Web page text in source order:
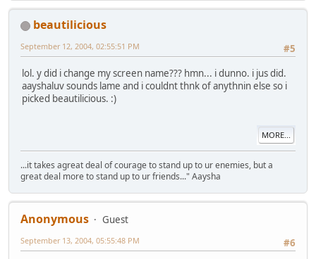
beautilicious
#5
September 12, 2004, 02:55:51 PM
lol. y did i change my screen name??? hmn... i dunno. i jus did.
aayshaluv sounds lame and i couldnt thnk of anythnin else so i
picked beautilicious. :)
MORE...
...it takes agreat deal of courage to stand up to ur enemies, but a
great deal more to stand up to ur friends..." Aaysha
Anonymous
Guest
#6
September 13, 2004, 05:55:48 PM